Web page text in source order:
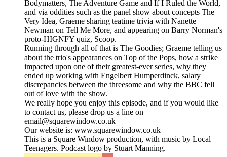
Bodymatters, The Adventure Game and If I Ruled the World,
and via oddities such as the panel show about concepts The
Very Idea, Graeme sharing teatime trivia with Nanette
Newman on Tell Me More, and appearing on Barry Norman's
proto-HIGNFY quiz, Scoop.
Running through all of that is The Goodies; Graeme telling us
about the trio's appearances on Top of the Pops, how a strike
impacted upon one of their greatest-ever series, why they
ended up working with Engelbert Humperdinck, salary
discrepancies between the threesome and why the BBC fell
out of love with the show.
We really hope you enjoy this episode, and if you would like
to contact us, please drop us a line on
email@squarewindow.co.uk
Our website is: www.squarewindow.co.uk
This is a Square Window production, with music by Local
Teenagers. Podcast logo by Stuart Manning.